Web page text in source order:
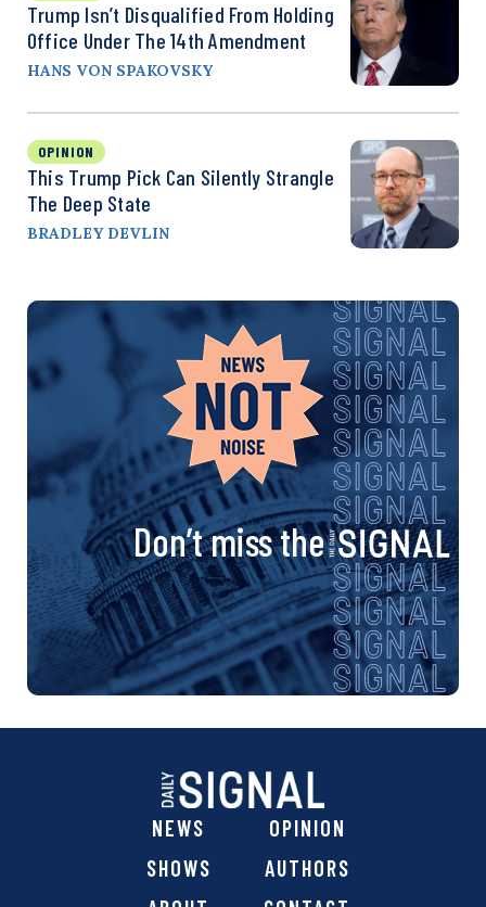
Trump Isn’t Disqualified From Holding
Office Under The 14th Amendment
HANS VON SPAKOVSKY
OPINION
This Trump Pick Can Silently Strangle
The Deep State
BRADLEY DEVLIN
Don’t miss the
NEWS
OPINION
SHOWS
AUTHORS